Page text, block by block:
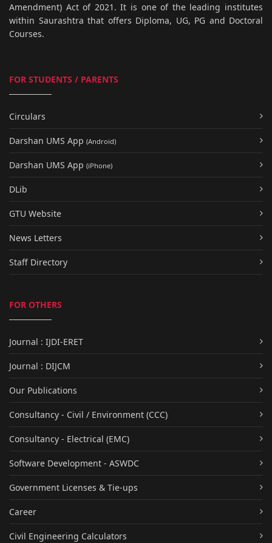
Amendment) Act of 2021. It is one of the leading institutes
within Saurashtra that offers Diploma, UG, PG and Doctoral
Courses.
FOR STUDENTS / PARENTS
Circulars
Darshan UMS App (Android)
Darshan UMS App (iPhone)
DLib
GTU Website
News Letters
Staff Directory
FOR OTHERS
Journal : IJDI-ERET
Journal : DIJCM
Our Publications
Consultancy - Civil / Environment (CCC)
Consultancy - Electrical (EMC)
Software Development - ASWDC
Government Licenses & Tie-ups
Career
Civil Engineering Calculators